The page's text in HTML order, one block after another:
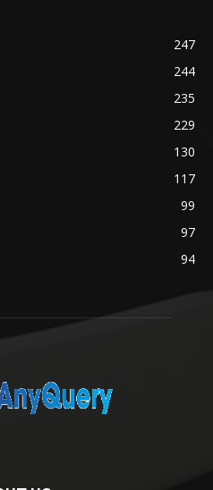
247
244
235
229
130
117
99
97
94